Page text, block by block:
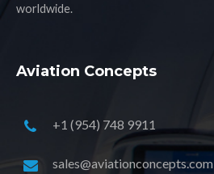
worldwide.
Aviation Concepts
+1 (954) 748 9911
sales@aviationconcepts.com